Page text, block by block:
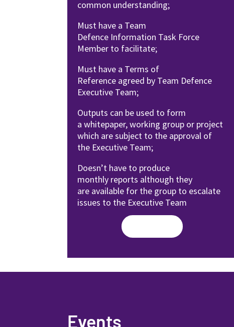
common understanding;
Must have a Team
Defence Information Task Force
Member to facilitate;
Must have a Terms of
Reference agreed by Team Defence
Executive Team;
Outputs can be used to form
awhitepaper, working group or project
which are subject to the approval of
the Executive Team;
Doesn’t have to produce
monthly reports although they
are available for the group to escalate
issues to the Executive Team
Events